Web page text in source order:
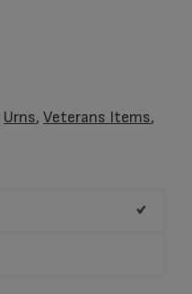
Urns, Veterans Items,